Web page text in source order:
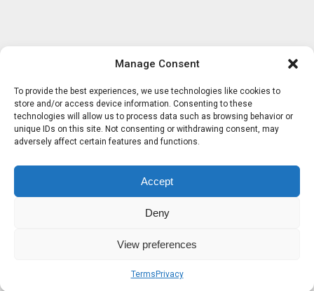
Manage Consent
To provide the best experiences, we use technologies like cookies to
store and/or access device information. Consenting to these
technologies will allow us to process data such as browsing behavior or
unique IDs on this site. Not consenting or withdrawing consent, may
adversely affect certain features and functions.
Accept
Deny
View preferences
Terms Privacy
Sobre nosotros Términos